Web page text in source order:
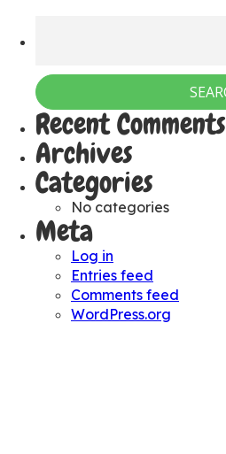
Recent Comments
Archives
Categories
No categories
Meta
Log in
Entries feed
Comments feed
WordPress.org